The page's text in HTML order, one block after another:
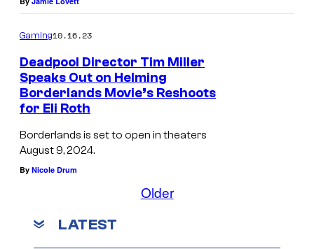
Gaming10.16.23
Deadpool Director Tim Miller
Speaks Out on Helming
Borderlands Movie’s Reshoots
for Eli Roth
Borderlands is set to open in theaters
August 9, 2024.
By Nicole Drum
Older
LATEST